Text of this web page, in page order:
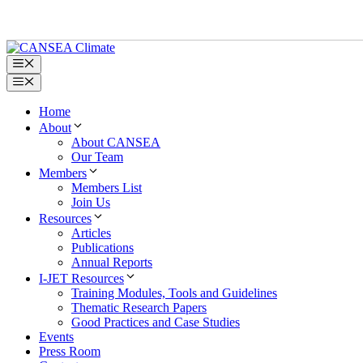
content
Menu
Menu
Home
About
About CANSEA
Our Team
Members
Members List
Join Us
Resources
Articles
Publications
Annual Reports
I-JET Resources
Training Modules, Tools and Guidelines
Thematic Research Papers
Good Practices and Case Studies
Events
Press Room